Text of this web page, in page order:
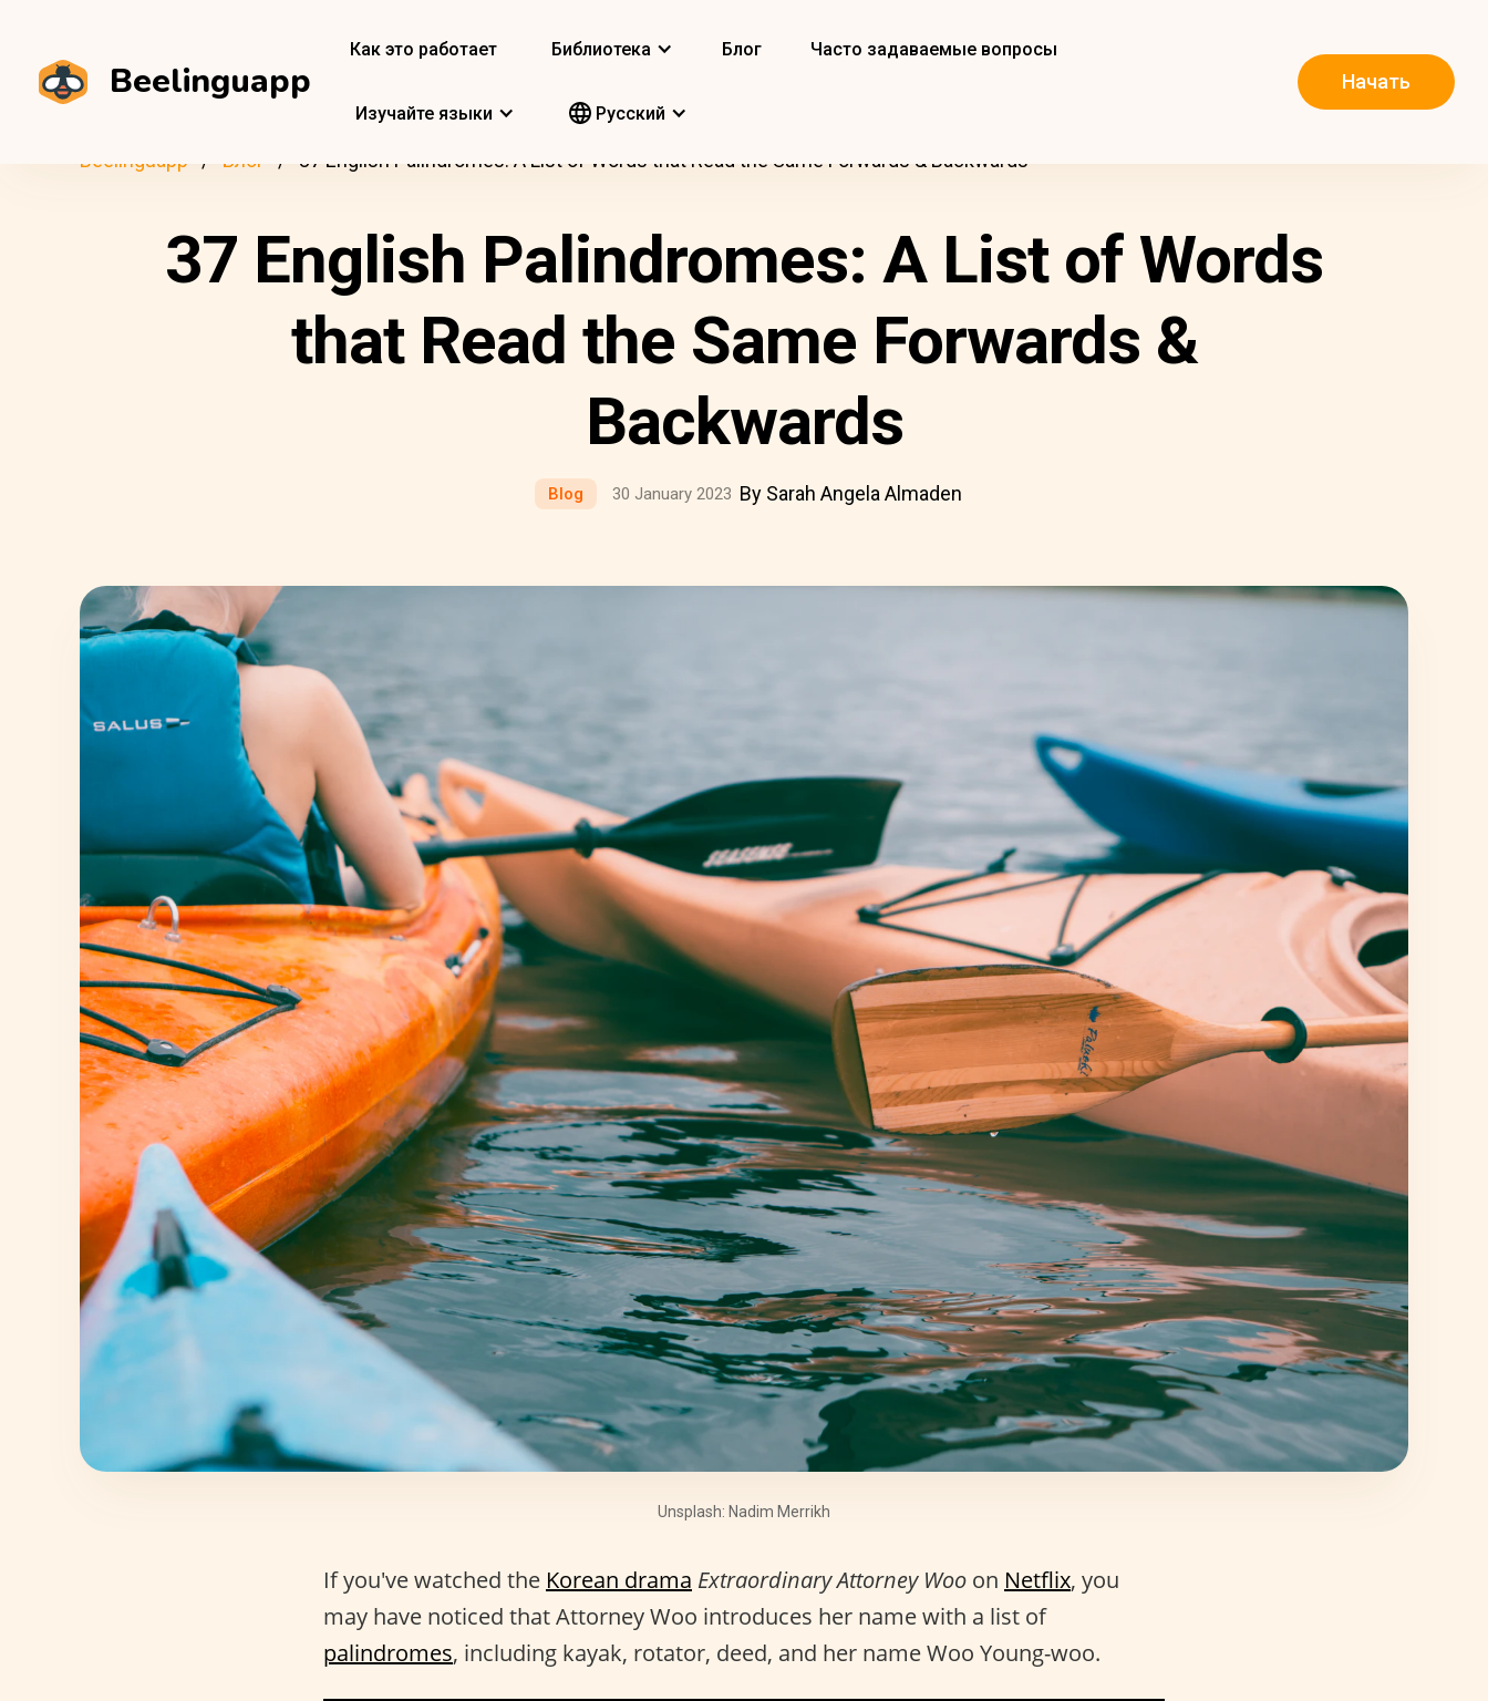
Beelinguapp
Как это работает Библиотека Блог Часто задаваемые вопросы
Изучайте языки Pусский
Начать
Beelinguapp Блог 37 English Palindromes: A List of Words that Read the Same Forwards & Backwards
37 English Palindromes: A List of Words
that Read the Same Forwards &
Backwards
Blog 30 January 2023 By Sarah Angela Almaden
Unsplash: Nadim Merrikh
If you've watched the Korean drama Extraordinary Attorney Woo on Netflix, you
may have noticed that Attorney Woo introduces her name with a list of
palindromes, including kayak, rotator, deed, and her name Woo Young-woo.